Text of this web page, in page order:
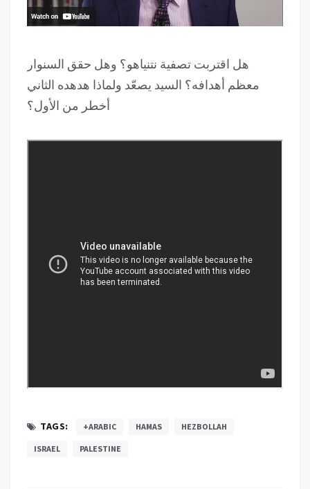
هل اقتربت تصفية نتنياهو؟ وهل حقق السنوار
معظم أهدافه؟ السيد يصعّد ولماذا هدهده الثاني
أخطر من الأول؟
TAGS: +ARABIC HAMAS HEZBOLLAH
ISRAEL PALESTINE